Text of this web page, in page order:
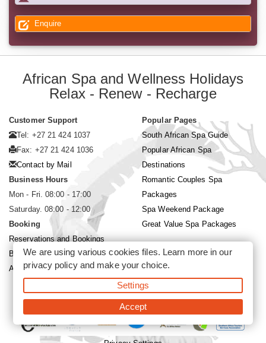
Enquire
African Spa and Wellness Holidays
Relax - Renew - Recharge
Customer Support
Tel: +27 21 424 1037
Fax: +27 21 424 1036
Contact by Mail
Business Hours
Mon - Fri. 08:00 - 17:00
Saturday. 08:00 - 12:00
Booking
Reservations and Bookings
Booking Conditions
About Siyabona Africa (Pty) Ltd
Popular Pages
South African Spa Guide
Popular African Spa
Destinations
Romantic Couples Spa
Packages
Spa Weekend Package
Great Value Spa Packages
©2026 Siyabona Africa (Pty)Ltd -Private Travel
We are using various cookies files. Learn more in our
privacy policyand make your choice.
Settings
Accept